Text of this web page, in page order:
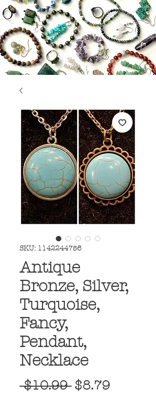
SKU: 1142244756
Antique
Bronze, Silver,
Turquoise,
Fancy,
Pendant,
Necklace
$10.99 Regular
$8.79